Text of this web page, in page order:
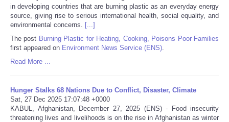
World
NOTICIAS
Portada de Noticias
America Latina
Ciencia
in developing countries that are burning plastic as an everyday energy
source, giving rise to serious international health, social equality, and
environmental concerns. [...]
The post Burning Plastic for Heating, Cooking, Poisons Poor Families
first appeared on Environment News Service (ENS)
Read More ...
Hunger Stalks 68 Nations Due to Conflict, Disaster, Climate
Sat, 27 Dec 2025 17:07:48 +0000
KABUL, Afghanistan, December 27, 2025 (ENS) - Food insecurity
threatening lives and livelihoods is on the rise in Afghanistan as winter